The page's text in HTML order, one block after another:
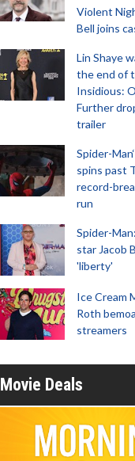
Violent
Bell joins
Lin Shaye
the end of
Insidious:
Further
trailer
Spider-
spins past
record-
run
Spider-
star Jacob
'liberty'
Ice Cream
Roth
streamers
Movie Deals